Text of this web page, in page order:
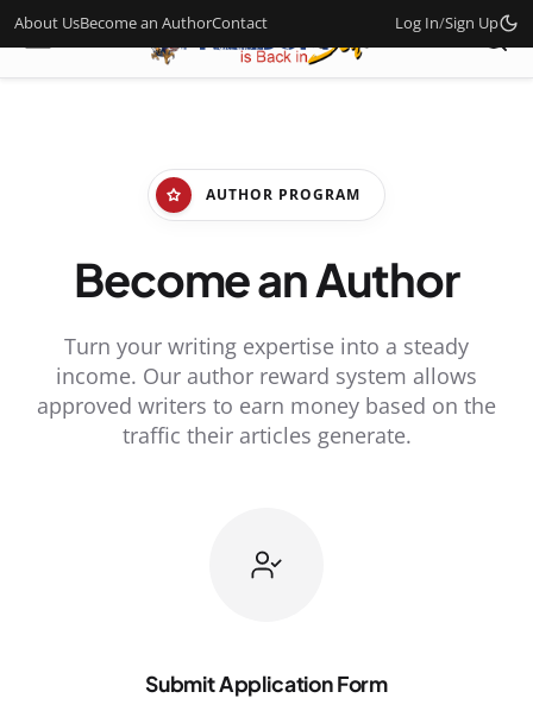
About UsBecome an AuthorContact Log In/Sign Up
AUTHOR PROGRAM
Become an Author
Turn your writing expertise into a steady
income. Our author reward system allows
approved writers to earn money based on the
traffic their articles generate.
Submit Application Form